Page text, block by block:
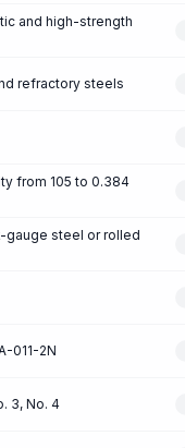
and high-strength
refractory steels
from 105 to 0.384
gauge steel or rolled
011-2N
3, No. 4